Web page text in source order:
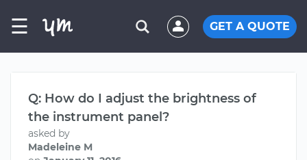
☰ GET A QUOTE
Q: How do I adjust the brightness of
the instrument panel?
asked by
Madeleine M